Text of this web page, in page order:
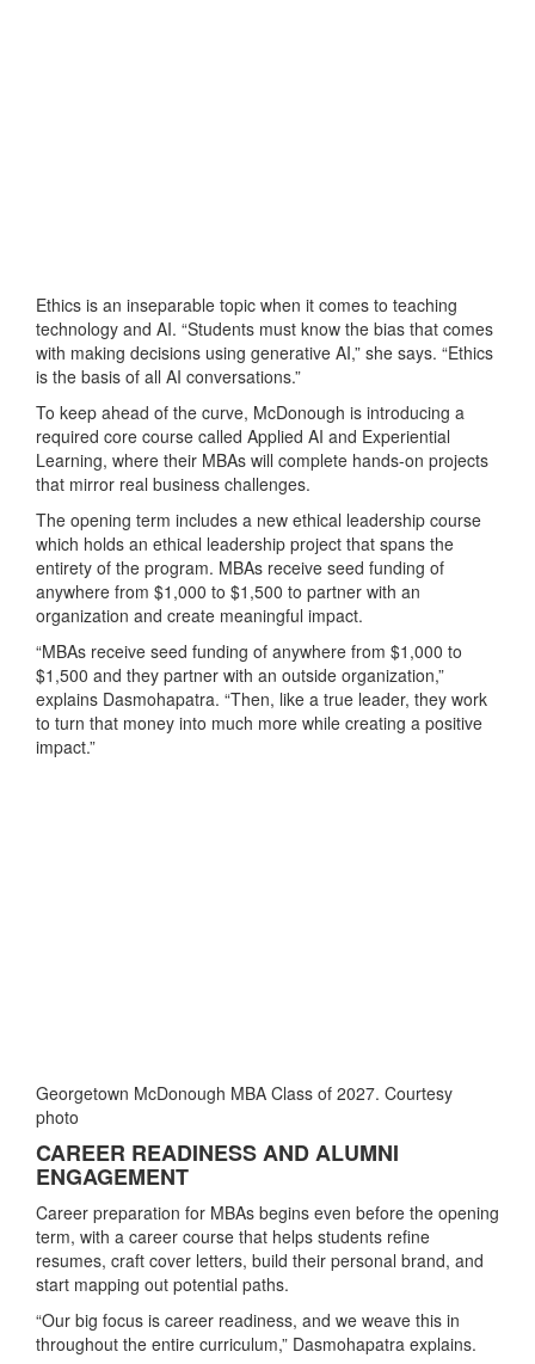
Ethics is an inseparable topic when it comes to teaching
technology and AI. “Students must know the bias that comes
with making decisions using generative AI,” she says. “Ethics
is the basis of all AI conversations.”
To keep ahead of the curve, McDonough is introducing a
required core course called Applied AI and Experiential
Learning, where their MBAs will complete hands-on projects
that mirror real business challenges.
The opening term includes a new ethical leadership course
which holds an ethical leadership project that spans the
entirety of the program. MBAs receive seed funding of
anywhere from $1,000 to $1,500 to partner with an
organization and create meaningful impact.
“MBAs receive seed funding of anywhere from $1,000 to
$1,500 and they partner with an outside organization,”
explains Dasmohapatra. “Then, like a true leader, they work
to turn that money into much more while creating a positive
impact.”
Georgetown McDonough MBA Class of 2027. Courtesy
photo
CAREER READINESS AND ALUMNI
ENGAGEMENT
Career preparation for MBAs begins even before the opening
term, with a career course that helps students refine
resumes, craft cover letters, build their personal brand, and
start mapping out potential paths.
“Our big focus is career readiness, and we weave this in
throughout the entire curriculum,” Dasmohapatra explains.